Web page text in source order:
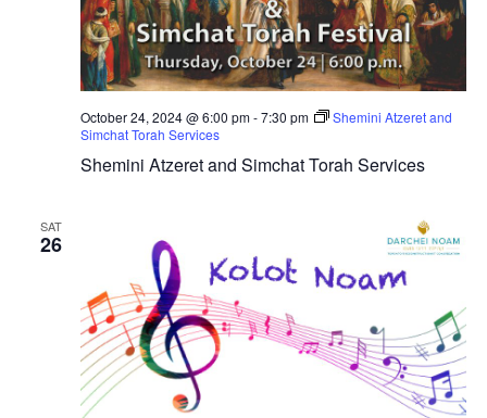
Shemini Atzeret and Simchat Torah Services
October 24, 2024 @ 6:00 pm-7:30 pm
Shemini Atzeret and
Simchat Torah Services
SAT
26